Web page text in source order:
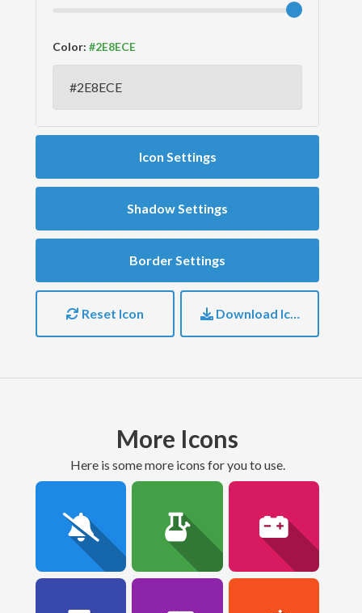
Color:
Icon Settings
Shadow Settings
Border Settings
Reset Icon Download Icon
More Icons
here is some more icons for you to use.